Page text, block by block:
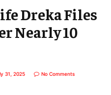
Dreka Files
Nearly 10
31, 2025 No Comments